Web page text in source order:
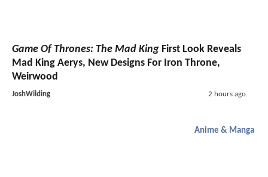
Game Of Thrones: The Mad King First Look Reveals
Mad King Aerys, New Designs For Iron Throne,
Weirwood
JoshWilding 2 hours ago
Anime & Manga